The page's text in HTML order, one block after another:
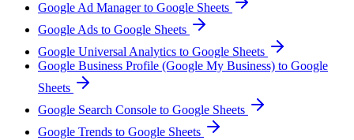
Google Ad Manager to Google Sheets
Google Ads to Google Sheets
Google Universal Analytics to Google Sheets
Google Business Profile (Google My Business) to Google
Sheets
Google Search Console to Google Sheets
Google Trends to Google Sheets